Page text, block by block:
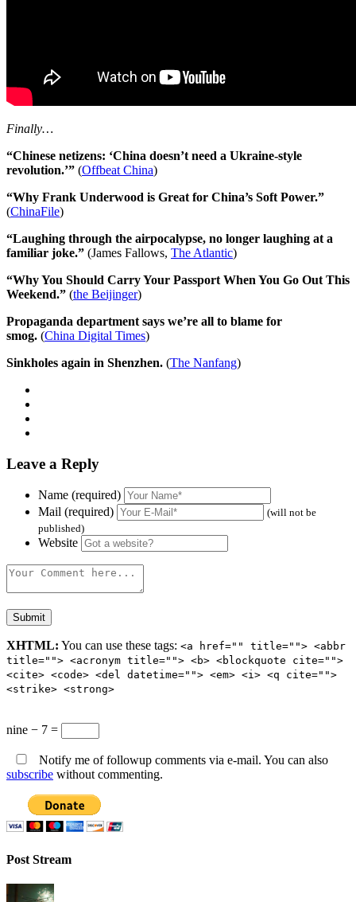
Finally…
“Chinese netizens: ‘China doesn’t need a Ukraine-style
revolution.’” (Offbeat China)
“Why Frank Underwood is Great for China’s Soft Power.”
(ChinaFile)
“Laughing through the airpocalypse, no longer laughing at a
familiar joke.” (James Fallows, The Atlantic)
“Why You Should Carry Your Passport When You Go Out This
Weekend.” (the Beijinger)
Propaganda department says we’re all to blame for
smog. (China Digital Times)
Sinkholes again in Shenzhen. (The Nanfang)
Leave a Reply
Name (required)
Mail (required)
(will not be
published)
Website
XHTML: You can use these tags: <a href="" title=""> <abbr
title=""> <acronym title=""> <b> <blockquote cite="">
<cite> <code> <del datetime=""> <em> <i> <q cite="">
<strike> <strong>
nine − 7 =
Notify me of followup comments via e-mail. You can also
subscribe without commenting.
Post Stream